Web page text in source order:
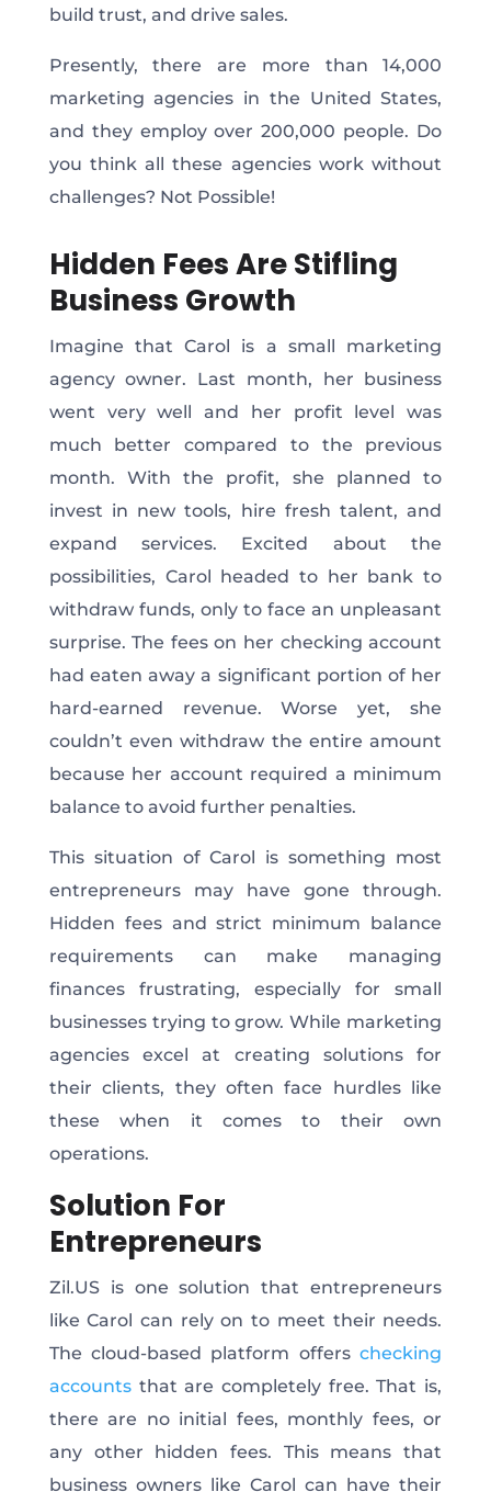
build trust, and drive sales.
Presently, there are more than 14,000
marketing agencies in the United States,
and they employ over 200,000 people. Do
you think all these agencies work without
challenges? Not Possible!
Hidden Fees Are Stifling
Business Growth
Imagine that Carol is a small marketing
agency owner. Last month, her business
went very well and her profit level was
much better compared to the previous
month. With the profit, she planned to
invest in new tools, hire fresh talent, and
expand services. Excited about the
possibilities, Carol headed to her bank to
withdraw funds, only to face an unpleasant
surprise. The fees on her checking account
had eaten away a significant portion of her
hard-earned revenue. Worse yet, she
couldn’t even withdraw the entire amount
because her account required a minimum
balance to avoid further penalties.
This situation of Carol is something most
entrepreneurs may have gone through.
Hidden fees and strict minimum balance
requirements can make managing
finances frustrating, especially for small
businesses trying to grow. While marketing
agencies excel at creating solutions for
their clients, they often face hurdles like
these when it comes to their own
operations.
Solution For
Entrepreneurs
Zil.US is one solution that entrepreneurs
like Carol can rely on to meet their needs.
The cloud-based platform offerschecking
accountsthat are completely free. That is,
there are no initial fees, monthly fees, or
any other hidden fees. This means that
business owners like Carol can have their